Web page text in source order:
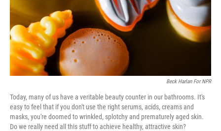
Beck Harlan For NPR
Today, many of us have a veritable beauty counter in our bathrooms. It's
easy to feel that if you don't use the right serums, acids, creams and
masks, you're doomed to wrinkled, splotchy and prematurely aged skin.
Do we really need all this stuff to achieve healthy, attractive skin?